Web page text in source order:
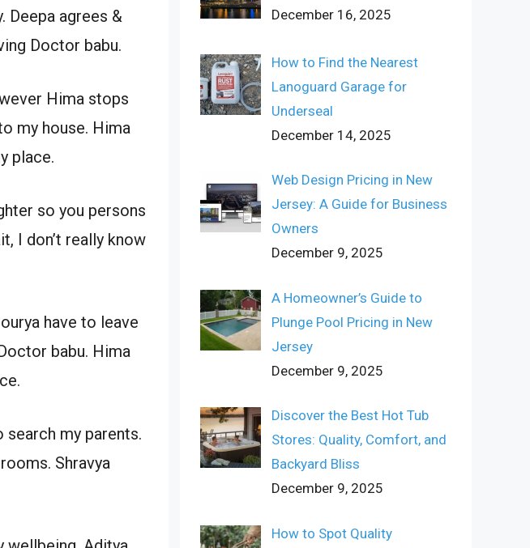
Deepa agrees &
Doctor babu.
Hima stops
my house. Hima
place.
so you persons
I don’t really know
have to leave
babu. Hima
my parents.
Shravya
December 16, 2025
How to Find the Nearest
Lanoguard Garage for
Underseal
December 14, 2025
Web Design Pricing in New
Jersey: A Guide for Business
Owners
December 9, 2025
A Homeowner’s Guide to
Plunge Pool Pricing in New
Jersey
December 9, 2025
Discover the Best Hot Tub
Stores: Quality, Comfort, and
Backyard Bliss
December 9, 2025
How to Spot Quality